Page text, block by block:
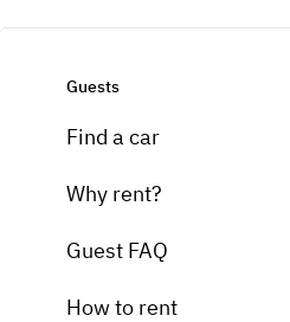
Guests
Find a car
Why rent?
Guest FAQ
How to rent